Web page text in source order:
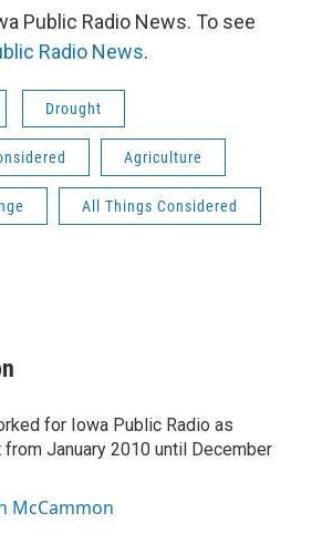
Public Radio News. To see
Radio News.
Drought
Agriculture
All Things Considered
for Iowa Public Radio as
January 2010 until December
McCammon